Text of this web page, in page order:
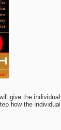
give the
how the